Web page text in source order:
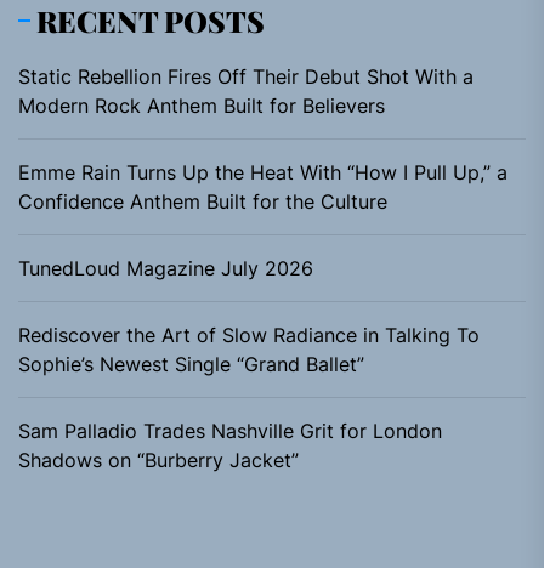
RECENT POSTS
Static Rebellion Fires Off Their Debut Shot With a
Modern Rock Anthem Built for Believers
Emme Rain Turns Up the Heat With “How I Pull Up,” a
Confidence Anthem Built for the Culture
TunedLoud Magazine July 2026
Rediscover the Art of Slow Radiance in Talking To
Sophie’s Newest Single “Grand Ballet”
Sam Palladio Trades Nashville Grit for London
Shadows on “Burberry Jacket”